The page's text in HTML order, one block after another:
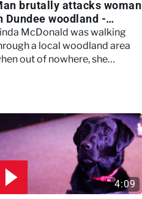
brutally attacks woman
Dundee woodland -
McDonald was walking
a local woodland area
out of nowhere, she
4:09